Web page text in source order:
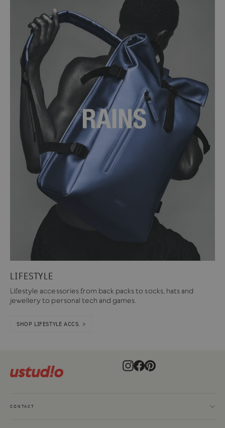
LIFESTYLE
Lifestyle accessories from back packs to socks, hats and
jewellery to personal tech and games.
SHOP LIFESTYLE ACCS. >
Instagram
Facebook
Pinterest
CONTACT